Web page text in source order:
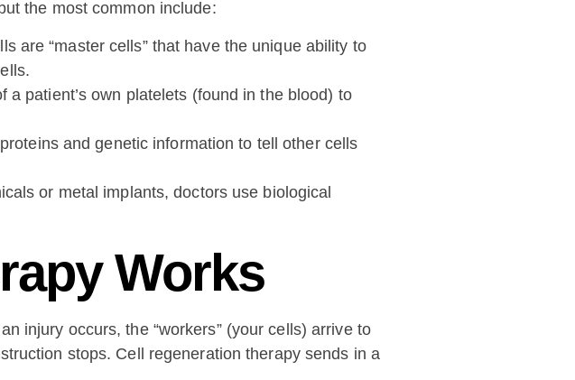
the most common include:
are “master cells” that have the unique ability to
patient’s own platelets (found in the blood) to
and genetic information to tell other cells
or metal implants, doctors use biological
Works
injury occurs, the “workers” (your cells) arrive to
stops. Cell regeneration therapy sends in a